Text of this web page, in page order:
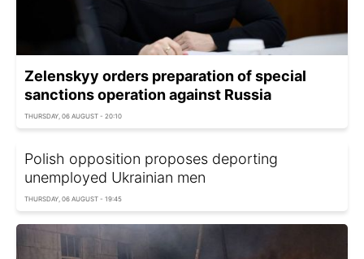
Zelenskyy orders preparation of special
sanctions operation against Russia
THURSDAY, 06 AUGUST - 20:10
Polish opposition proposes deporting
unemployed Ukrainian men
THURSDAY, 06 AUGUST - 19:45